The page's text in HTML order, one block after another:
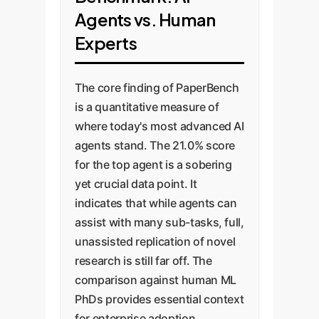
Translation:
Converting complex
mathematical
formulas and
conceptual
descriptions into
functional, efficient
code.
Environment
Reconstruction:
Rebuilding the exact
software, library, and
data environment
used by the original
authorsa notoriously
This granular approach is
Objective Scoring:It
provides a clear,
quantitative score,
removing subjectivity
from the evaluation.
Pinpointing
Weaknesses:It
reveals exactly where
AI agents succeed
and fail. For example,
'judge' assesses an agent's
submitted code, logs, and
results against the rubric
This 'evaluating
evaluations' approach is a
critical concept for
enterprises. To trust an AI,
you must first trust the
system that measures it.
OpenAI's work on creating a
separate benchmark just
demonstrates the rigor
required for reliable AI
Agents vs. Human
Experts
The core finding of PaperBench
is a quantitative measure of
where today's most advanced AI
agents stand. The 21.0% score
for the top agent is a sobering
yet crucial data point. It
indicates that while agents can
assist with many sub-tasks, full,
unassisted replication of novel
research is still far off. The
comparison against human ML
PhDs provides essential context